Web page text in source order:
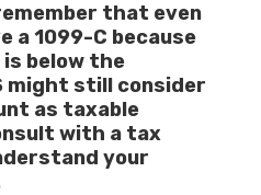
that even
a 1099-C because
below the
might still consider
as taxable
with a tax
your